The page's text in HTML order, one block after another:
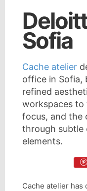
Sofia
Cache atelier
office in Sofia,
refined
workspaces
focus, and the
through subtle
elements.
Cache atelier